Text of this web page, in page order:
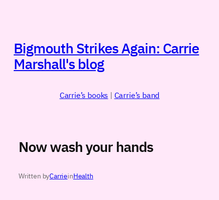
Bigmouth Strikes Again: Carrie
Marshall's blog
Carrie’s books | Carrie’s band
Now wash your hands
Written byCarrieinHealth